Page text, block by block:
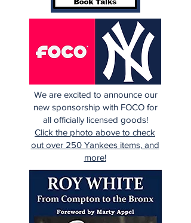
We are excited to announce our
new sponsorship with FOCO for
all officially licensed goods!
Click the photo above to check
out over 250 Yankees items, and
more!